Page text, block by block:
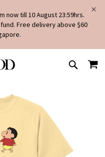
now till 10 August 23:59hrs.
Free delivery above $60
SEARCH